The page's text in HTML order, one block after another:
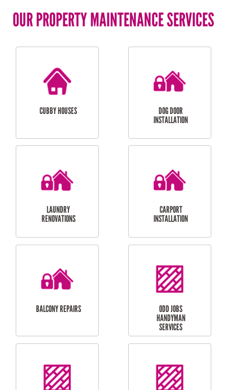
OUR PROPERTY MAINTENANCE SERVICES
CUBBY HOUSES
DOG DOOR
INSTALLATION
LAUNDRY
CARPORT